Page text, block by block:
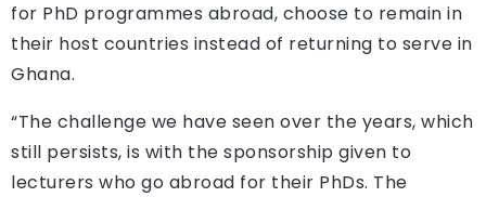
for PhD programmes abroad, choose to remain in
their host countries instead of returning to serve in
Ghana.
“The challenge we have seen over the years, which
still persists, is with the sponsorship given to
lecturers who go abroad for their PhDs. The